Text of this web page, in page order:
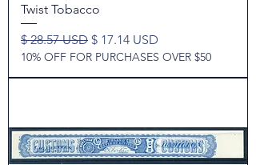
Twist Tobacco
Regular Price
$ 28.57 USD Sale Price
$ 17.14 USD
10% OFF FOR PURCHASES OVER $50